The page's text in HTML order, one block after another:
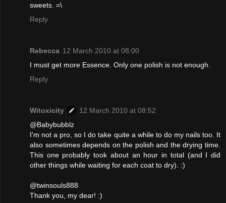
sweets. =\
Reply
Rebecca 12 March 2010 at 08:00
I must get more Essence. Only one polish is not enough.
Reply
Witoxicity
12 March 2010 at 08:52
@Babybubblz
I'm not a pro, so I do take quite a while to do my nails too. It
also sometimes depends on the polish and the drying time.
This one probably took about an hour in total (and I did
other things while waiting for each coat to dry). :)
@twinsouls888
Thank you, my dear! :)